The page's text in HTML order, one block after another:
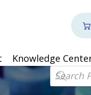
Knowledge